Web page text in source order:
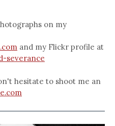
on my
and my Flickr profile at
severance
hesitate to shoot me an